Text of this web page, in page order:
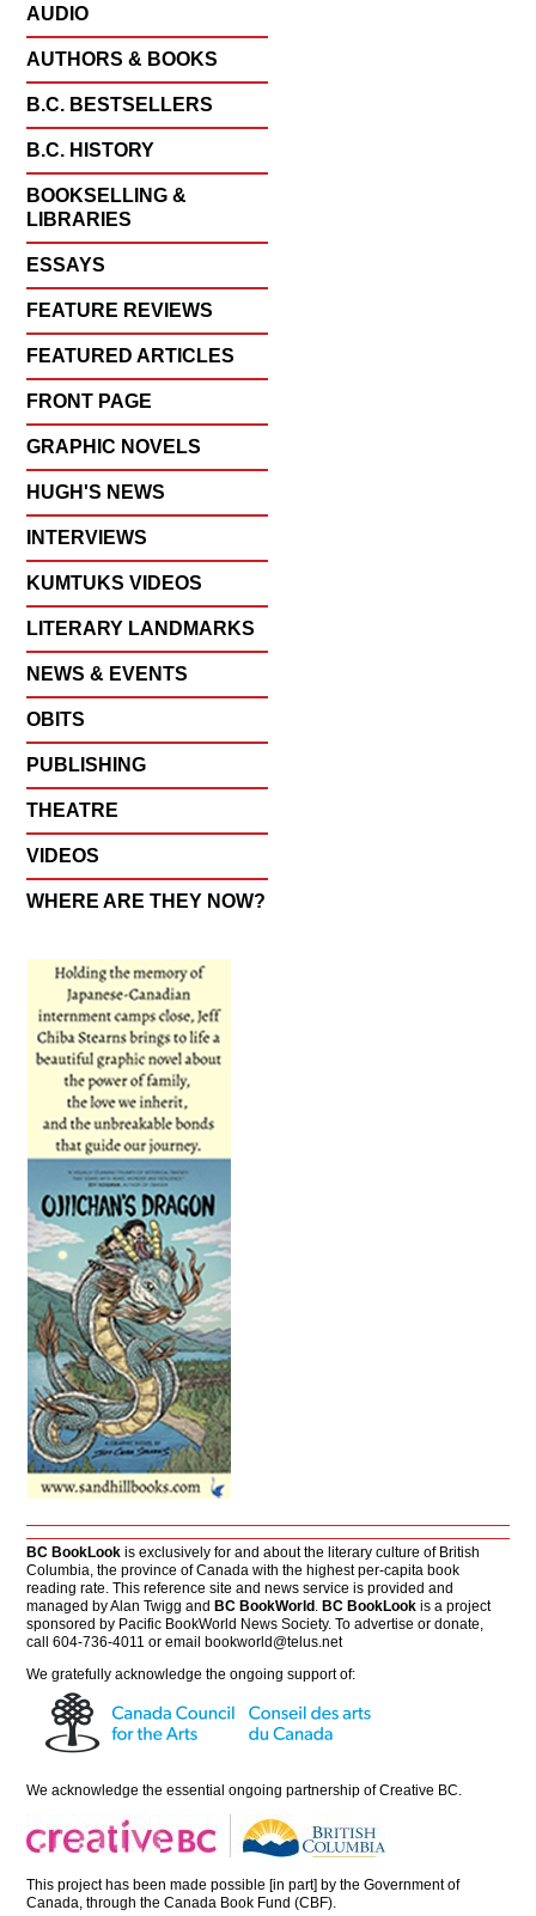
AUDIO
AUTHORS & BOOKS
B.C. BESTSELLERS
B.C. HISTORY
BOOKSELLING &
LIBRARIES
ESSAYS
FEATURE REVIEWS
FEATURED ARTICLES
FRONT PAGE
GRAPHIC NOVELS
HUGH'S NEWS
INTERVIEWS
KUMTUKS VIDEOS
LITERARY LANDMARKS
NEWS & EVENTS
OBITS
PUBLISHING
THEATRE
VIDEOS
WHERE ARE THEY NOW?
BC BookLook is exclusively for and about the literary culture of British
Columbia, the province of Canada with the highest per-capita book
reading rate. This reference site and news service is provided and
managed by Alan Twigg and BC BookWorld . BC BookLook is a project
sponsored by Pacific BookWorld News Society. To advertise or donate,
call 604-736-4011 or email bookworld@telus.net
We gratefully acknowledge the ongoing support of:
We acknowledge the essential ongoing partnership ofCreative BC.
This project has been made possible [in part] by the Government of
Canada, through the Canada Book Fund (CBF).